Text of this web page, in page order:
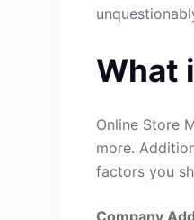
What
Online Store
more.
factors you
Company